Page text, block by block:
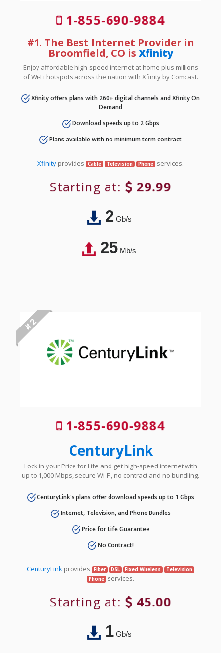
1-855-690-9884
#1. The Best Internet Provider in
Broomfield, CO is Xfinity
Enjoy affordable high-speed internet at home plus millions
of Wi-Fi hotspots across the nation with Xfinity by Comcast.
Xfinity offers plans with 260+ digital channels and Xfinity On
Demand
Download speeds up to 2 Gbps
Plans available with no minimum term contract
Xfinity provides Cable Television Phone services.
Starting at: 29.99
2Gb/s
25Mb/s
# 2
1-855-690-9884
CenturyLink
Lock in your Price for Life and get high-speed internet with
up to 1,000 Mbps, secure Wi-Fi, no contract and no bundling.
CenturyLink's plans offer download speeds up to 1 Gbps
Internet, Television, and Phone Bundles
Price for Life Guarantee
No Contract!
CenturyLinkprovides Fiber DSL Fixed Wireless
Television
Phone services.
Starting at: 45.00
1Gb/s